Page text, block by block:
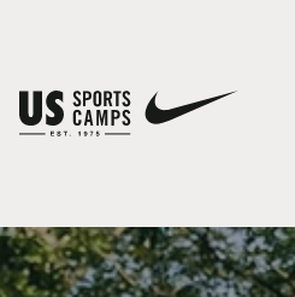
You have no camps in your cart.